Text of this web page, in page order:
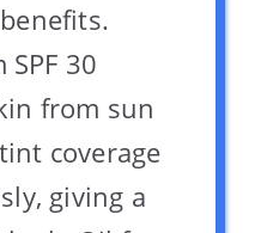
30
from sun
coverage
giving a